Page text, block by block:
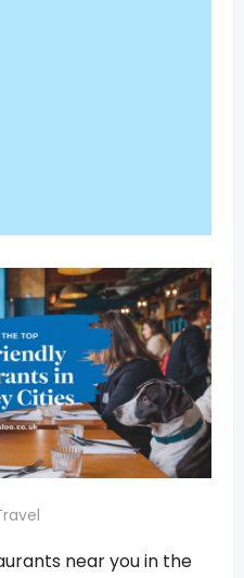
near you in the